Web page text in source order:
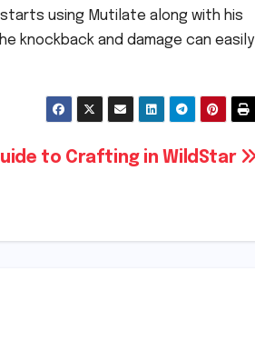
starts using Mutilate along with his
knockback and damage can easily
to Crafting in WildStar